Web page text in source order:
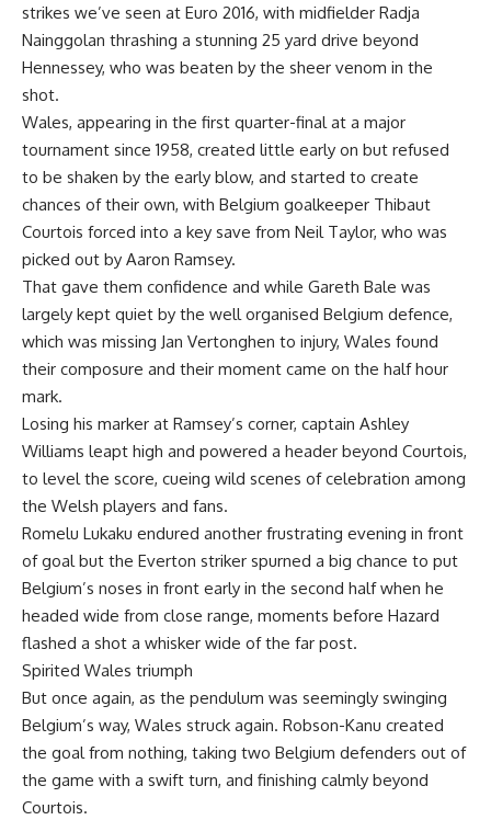
strikes we’ve seen at Euro 2016, with midfielder Radja
Nainggolan thrashing a stunning 25 yard drive beyond
Hennessey, who was beaten by the sheer venom in the
shot.
Wales, appearing in the first quarter-final at a major
tournament since 1958, created little early on but refused
to be shaken by the early blow, and started to create
chances of their own, with Belgium goalkeeper Thibaut
Courtois forced into a key save from Neil Taylor, who was
picked out by Aaron Ramsey.
That gave them confidence and while Gareth Bale was
largely kept quiet by the well organised Belgium defence,
which was missing Jan Vertonghen to injury, Wales found
their composure and their moment came on the half hour
mark.
Losing his marker at Ramsey’s corner, captain Ashley
Williams leapt high and powered a header beyond Courtois,
to level the score, cueing wild scenes of celebration among
the Welsh players and fans.
Romelu Lukaku endured another frustrating evening in front
of goal but the Everton striker spurned a big chance to put
Belgium’s noses in front early in the second half when he
headed wide from close range, moments before Hazard
flashed a shot a whisker wide of the far post.
Spirited Wales triumph
But once again, as the pendulum was seemingly swinging
Belgium’s way, Wales struck again. Robson-Kanu created
the goal from nothing, taking two Belgium defenders out of
the game with a swift turn, and finishing calmly beyond
Courtois.